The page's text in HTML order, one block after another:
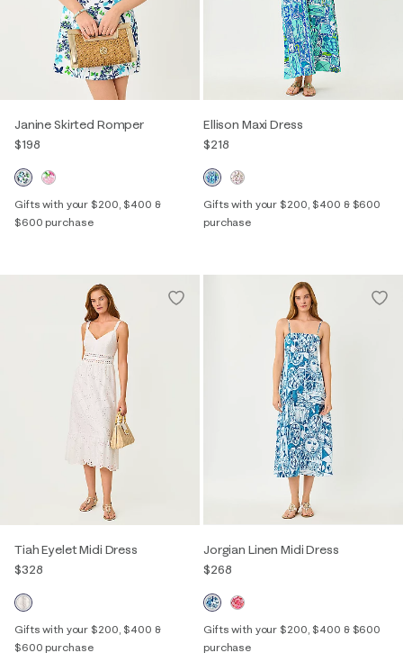
Janine Skirted Romper
$198
Gifts with your $200, $400 &
$600 purchase
Ellison Maxi Dress
$218
Gifts with your $200, $400 & $600
purchase
Tiah Eyelet Midi Dress
$328
Gifts with your $200, $400 &
$600 purchase
Jorgian Linen Midi Dress
$268
Gifts with your $200, $400 & $600
purchase